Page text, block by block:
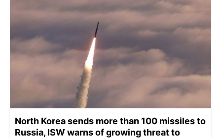
North Korea sends more than 100 missiles to
Russia, ISW warns of growing threat to